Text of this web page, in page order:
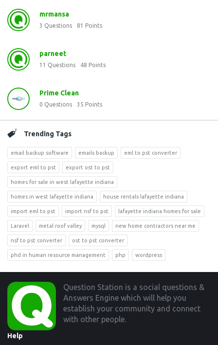
mrmansa
3 Questions 81 Points
parneet
11 Questions 48 Points
Prime Clean
0 Questions 35 Points
Trending Tags
email backup software emails backup eml to pst converter
export eml to pst export ost to pst
homes for sale in west lafayette indiana
homes in west lafayette indiana house rentals lafayette indiana
import eml to pst import nsf to pst lafayette indiana homes for sale
Laravel metal roof valley mysql new home contractors near me
nsf to pst converter ost to pst converter
phd in human resource management php wordpress
Footer
Question Station is a social questions &
Answers Engine which will help you
establish your community and connect
with other people.
Help